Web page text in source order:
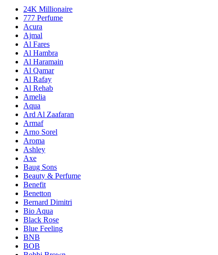
24K Millionaire
777 Perfume
Acura
Ajmal
Al Fares
Al Hambra
Al Haramain
Al Qamar
Al Rafay
Al Rehab
Amelia
Aqua
Ard Al Zaafaran
Armaf
Arno Sorel
Aroma
Ashley
Axe
Baug Sons
Beauty & Perfume
Benefit
Benetton
Bernard Dimitri
Bio Aqua
Black Rose
Blue Feeling
BNB
BOB